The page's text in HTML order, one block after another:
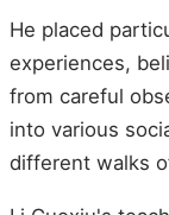
He placed
experiences,
from careful
into various
different walks